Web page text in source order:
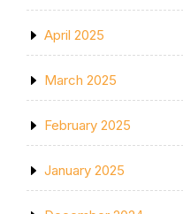
April 2025
March 2025
February 2025
January 2025